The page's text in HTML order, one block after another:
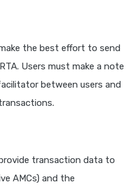
the best effort to send
Users must make a note
between users and
transaction data to
AMCs) and the